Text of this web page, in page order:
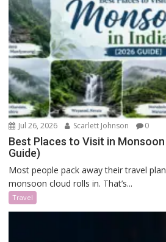
Jul 26, 2026 Scarlett Johnson 0
Best Places to Visit in
Guide)
Most people pack away their travel
monsoon cloud rolls in. That’s...
Travel